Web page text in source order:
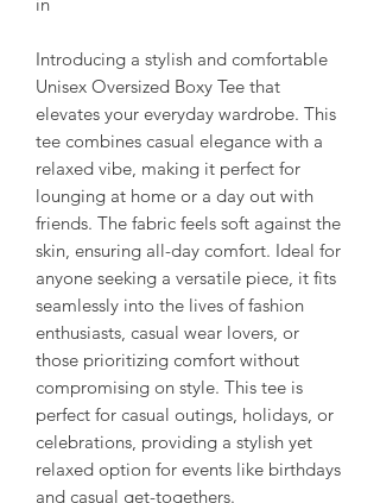
Introducing a stylish and comfortable
Unisex Oversized Boxy Tee that
elevates your everyday wardrobe. This
tee combines casual elegance with a
relaxed vibe, making it perfect for
lounging at home or a day out with
friends. The fabric feels soft against the
skin, ensuring all-day comfort. Ideal for
anyone seeking a versatile piece, it fits
seamlessly into the lives of fashion
enthusiasts, casual wear lovers, or
those prioritizing comfort without
compromising on style. This tee is
perfect for casual outings, holidays, or
celebrations, providing a stylish yet
relaxed option for events like birthdays
and casual get-togethers.